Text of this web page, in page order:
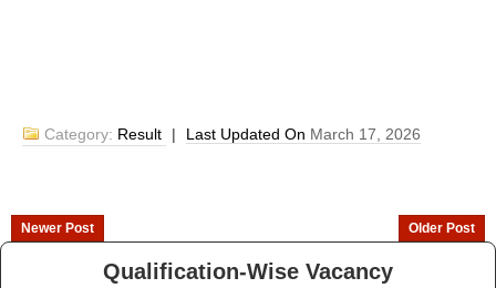
Category: Result | Last Updated On March 17, 2026
Newer Post Older Post
Qualification-Wise Vacancy